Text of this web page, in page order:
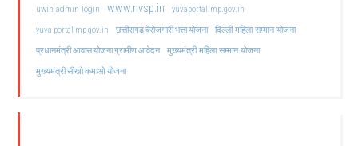
uwin admin login www.nvsp.in
yuvaportal.mp.gov.in
yuva portal mp gov.in
छत्तीसगढ़ बेरोजगारी भत्ता योजना दिल्ली महिला सम्मान योजना
प्रधानमंत्री आवास योजना ग्रामीण आवेदन मुख्यमंत्री महिला सम्मान योजना
मुख्यमंत्री सीखो कमाओ योजना